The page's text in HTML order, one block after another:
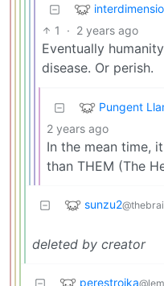
1 · 2 years ago
Eventually
disease. Or perish.
Pungent
2 years ago
In the mean time,
than THEM (The
sunzu2
deleted by creator
perestroika